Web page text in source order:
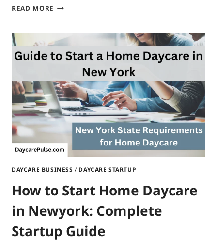
READ MORE DAYCARE
DAYCARE BUSINESS / DAYCARE STARTUP
How to Start Home Daycare
in Newyork: Complete
Startup Guide